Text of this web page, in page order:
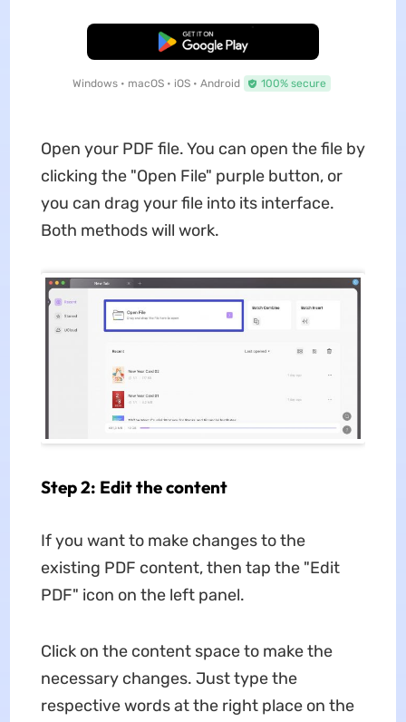
Free Download
Windows • macOS • iOS • Android 100% secure
Open your PDF file. You can open the file by
clicking the "Open File" purple button, or
you can drag your file into its interface.
Both methods will work.
Step 2: Edit the content
If you want to make changes to the
existing PDF content, then tap the "Edit
PDF" icon on the left panel.
Click on the content space to make the
necessary changes. Just type the
respective words at the right place on the